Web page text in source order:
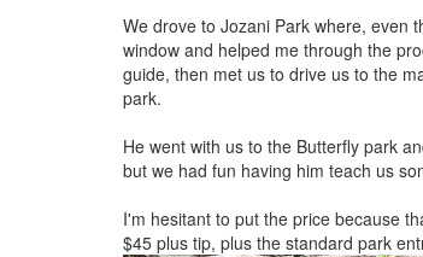
We drove to Jozani Park where, even
window and helped me through the
guide, then met us to drive us to the
park.
He went with us to the Butterfly park
but we had fun having him teach us
I'm hesitant to put the price because
$45 plus tip, plus the standard park